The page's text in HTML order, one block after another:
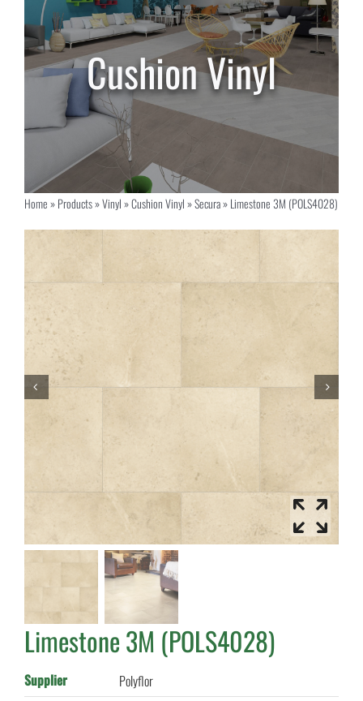
Home»Products»Vinyl»Cushion Vinyl»Secura»Limestone 3M (POLS4028)
Limestone 3M (POLS4028)
Supplier
Polyflor